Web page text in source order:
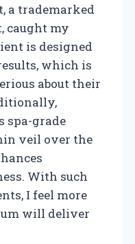
a trademarked
caught my
is designed
which is
about their
spa-grade
veil over the
With such
I feel more
will deliver